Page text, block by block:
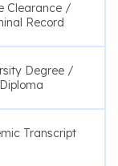
Clearance /
Record
Degree /
Diploma
Transcript